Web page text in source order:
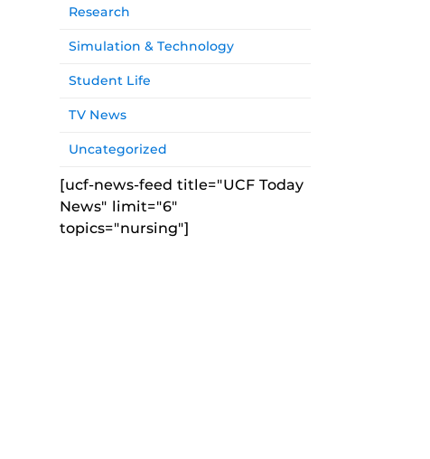
Research
Simulation & Technology
Student Life
TV News
Uncategorized
[ucf-news-feed title="UCF Today
News" limit="6"
topics="nursing"]